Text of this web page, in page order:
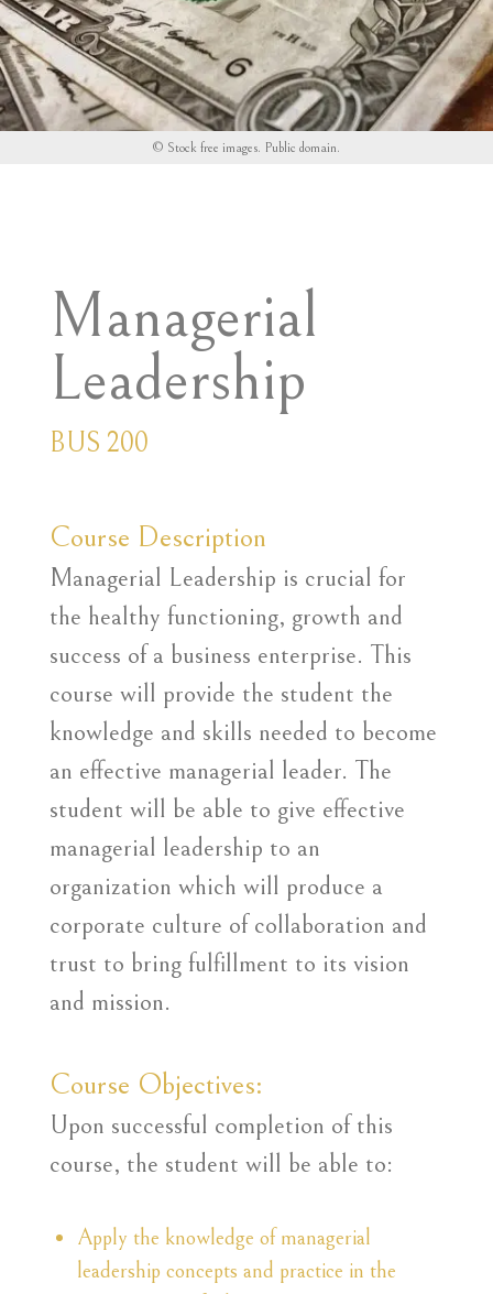
© Stock free images. Public domain.
Managerial
Leadership
BUS 200
Course Description
Managerial Leadership is crucial for
the healthy functioning, growth and
success of a business enterprise. This
course will provide the student the
knowledge and skills needed to become
an effective managerial leader. The
student will be able to give effective
managerial leadership to an
organization which will produce a
corporate culture of collaboration and
trust to bring fulfillment to its vision
and mission.
Course Objectives:
Upon successful completion of this
course, the student will be able to:
Apply the knowledge of managerial
leadership concepts and practice in the